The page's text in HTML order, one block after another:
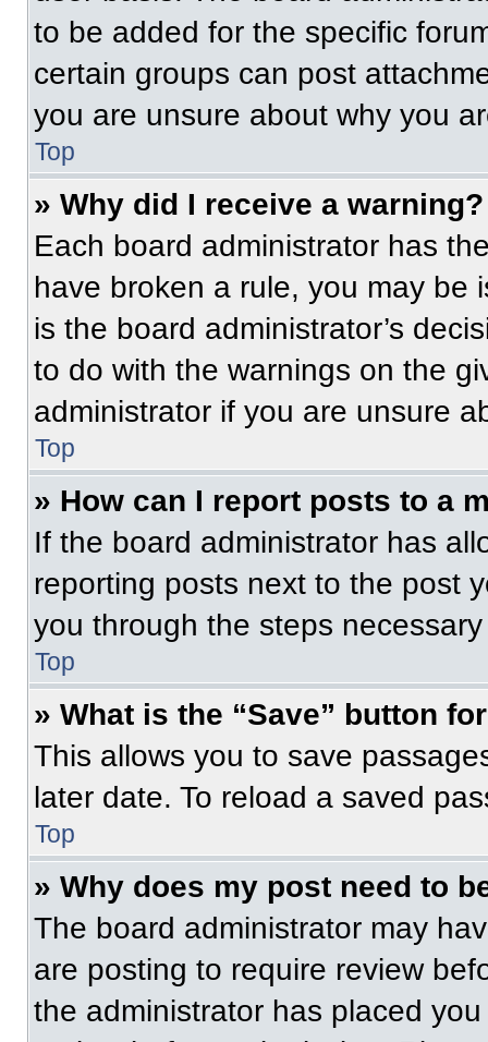
to be added for the specific
certain groups can post
you are unsure about why you
Top
» Why did I receive a warning?
Each board administrator has
have broken a rule, you may be
is the board administrator’s
to do with the warnings on the
administrator if you are unsure
Top
» How can I report posts to a
If the board administrator has
reporting posts next to the post
you through the steps
Top
» What is the “Save” button
This allows you to save
later date. To reload a saved
Top
» Why does my post need to
The board administrator may
are posting to require review
the administrator has placed